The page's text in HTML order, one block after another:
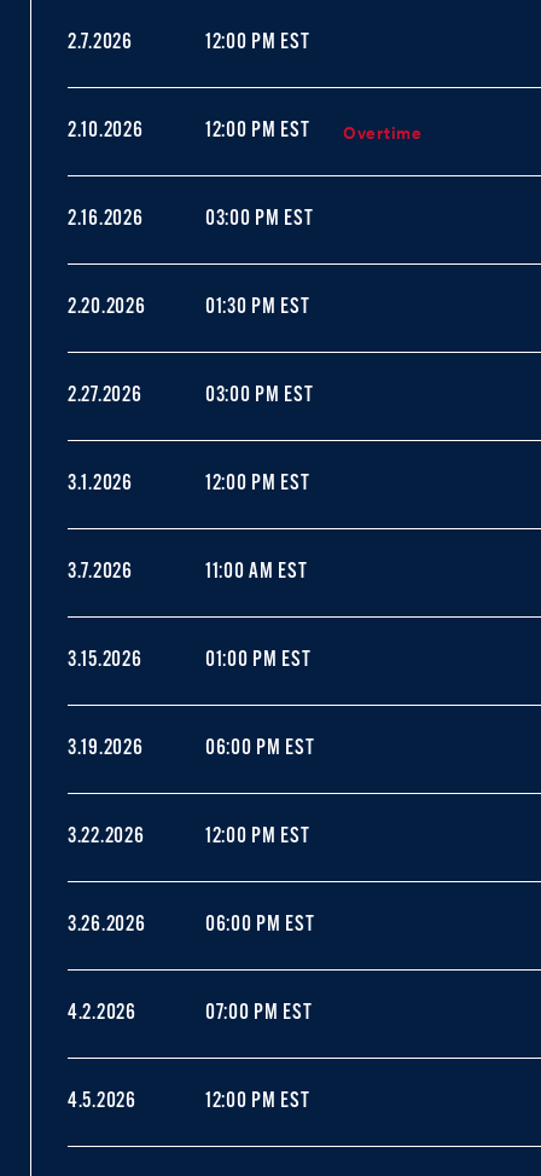
2.7.2026 12:00 PM EST
2.10.2026 12:00 PM EST Overtime
2.16.2026 03:00 PM EST
2.20.2026 01:30 PM EST
2.27.2026 03:00 PM EST
3.1.2026 12:00 PM EST
3.7.2026 11:00 AM EST
3.15.2026 01:00 PM EST
3.19.2026 06:00 PM EST
3.22.2026 12:00 PM EST
3.26.2026 06:00 PM EST
4.2.2026 07:00 PM EST
4.5.2026 12:00 PM EST